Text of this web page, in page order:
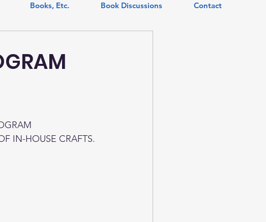
Books, Etc. Book Discussions Contact
IN-HOUSE CRAFTS.